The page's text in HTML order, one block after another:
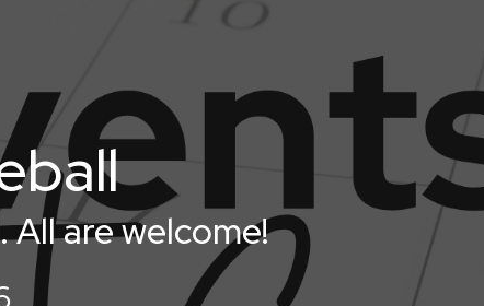
are welcome!